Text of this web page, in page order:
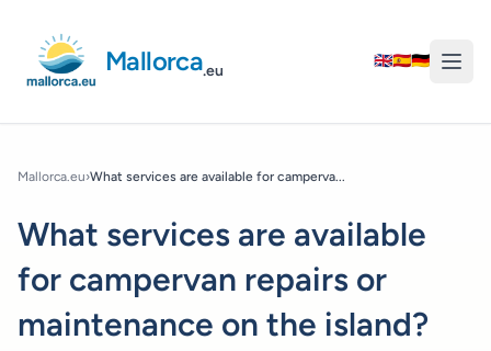
Mallorca.eu
🇬🇧🇪🇸🇩🇪
Mallorca.eu›What services are available for camperva...
What services are available
for campervan repairs or
maintenance on the island?